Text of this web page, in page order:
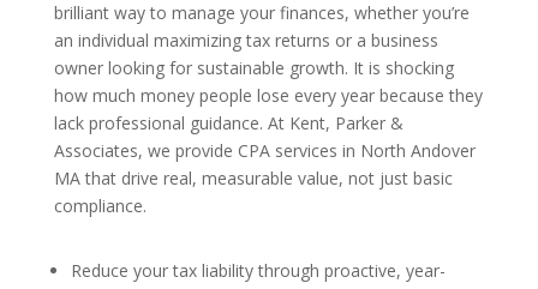
brilliant way to manage your finances, whether you’re
an individual maximizing tax returns or a business
owner looking for sustainable growth. It is shocking
how much money people lose every year because they
lack professional guidance. At Kent, Parker &
Associates, we provide CPA services in North Andover
MA that drive real, measurable value, not just basic
compliance.
Reduce your tax liability through proactive, year-